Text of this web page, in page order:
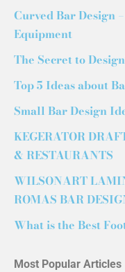
Curved Bar Design
Equipment
The Secret to
Top 5 Ideas about
Small Bar Design
KEGERATOR
& RESTAURANTS
WILSONART
ROMAS BAR
What is the Best
Most Popular Articles